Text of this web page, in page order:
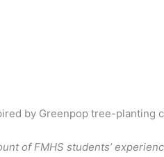
by Greenpop tree-planting
of FMHS students’